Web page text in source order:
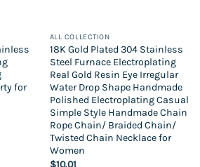
for
ALL COLLECTION
18K Gold Plated 304 Stainless
Steel Furnace Electroplating
Real Gold Resin Eye Irregular
Water Drop Shape Handmade
Polished Electroplating Casual
Simple Style Handmade Chain
Rope Chain/ Braided Chain/
Twisted Chain Necklace for
Women
$10.01